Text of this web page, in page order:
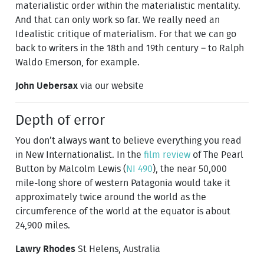
materialistic order within the materialistic mentality.
And that can only work so far. We really need an
Idealistic critique of materialism. For that we can go
back to writers in the 18th and 19th century – to Ralph
Waldo Emerson, for example.
John Uebersax via our website
Depth of error
You don’t always want to believe everything you read
in New Internationalist. In thefilm review of The Pearl
Button by Malcolm Lewis (NI 490), the near 50,000
mile-long shore of western Patagonia would take it
approximately twice around the world as the
circumference of the world at the equator is about
24,900 miles.
Lawry Rhodes St Helens, Australia